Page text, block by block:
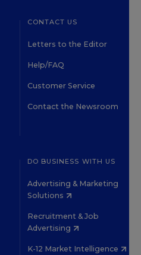
CONTACT US
Letters to the Editor
Help/FAQ
Customer Service
Contact the Newsroom
DO BUSINESS WITH US
Advertising & Marketing
Solutions
Recruitment & Job
Advertising
K-12 Market Intelligence